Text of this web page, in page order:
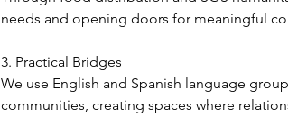
needs and opening doors for meaningful
3. Practical Bridges
We use English and Spanish language
communities, creating spaces where